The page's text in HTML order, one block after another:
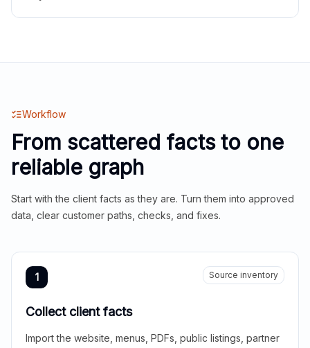
Workflow
From scattered facts to one
reliable graph
Start with the client facts as they are. Turn them into approved
data, clear customer paths, checks, and fixes.
1 Source inventory
Collect client facts
Import the website, menus, PDFs, public listings, partner